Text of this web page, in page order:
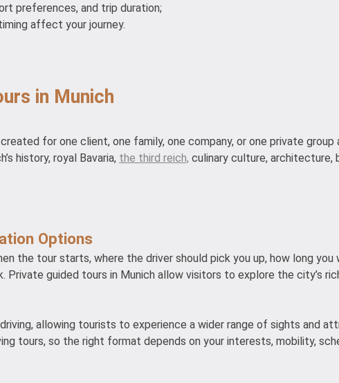
preferences, and trip duration;
affect your journey.
in Munich
for one client, one family, one company, or one private
history, royal Bavaria, the third reich, culinary culture, architecture,
Options
the tour starts, where the driver should pick you up, how long
Private guided tours in Munich allow visitors to explore the city’s
allowing tourists to experience a wider range of sights and
tours, so the right format depends on your interests, mobility,